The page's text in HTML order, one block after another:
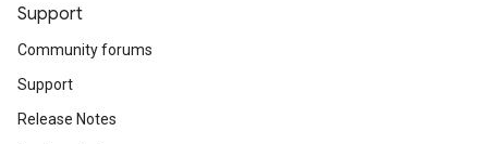
Support
Community forums
Support
Release Notes